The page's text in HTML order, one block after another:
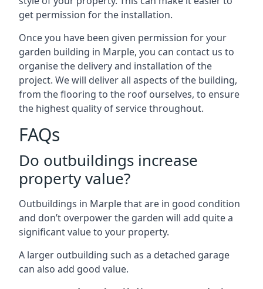
get permission for the installation.
Once you have been given permission for your
garden building in Marple, you can contact us to
organise the delivery and installation of the
project. We will deliver all aspects of the building,
from the flooring to the roof ourselves, to ensure
the highest quality of service throughout.
FAQs
Do outbuildings increase
property value?
Outbuildings in Marple that are in good condition
and don’t overpower the garden will add quite a
significant value to your property.
A larger outbuilding such as a detached garage
can also add good value.